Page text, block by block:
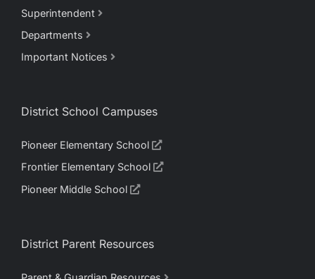
Superintendent
Departments
Important Notices
District School Campuses
Pioneer Elementary School
Frontier Elementary School
Pioneer Middle School
District Parent Resources